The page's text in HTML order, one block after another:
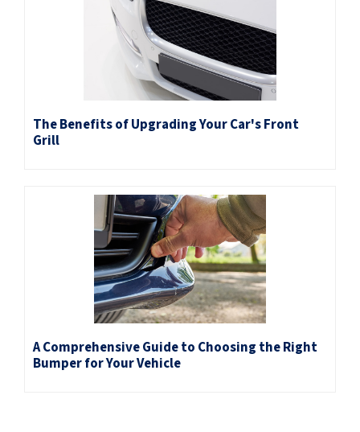
The Benefits of Upgrading Your Car's Front
Grill
A Comprehensive Guide to Choosing the Right
Bumper for Your Vehicle